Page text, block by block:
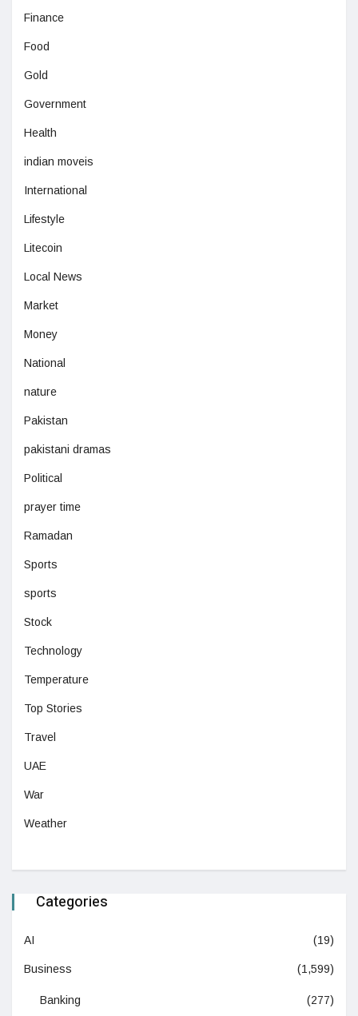
Finance
Food
Gold
Government
Health
indian moveis
International
Lifestyle
Litecoin
Local News
Market
Money
National
nature
Pakistan
pakistani dramas
Political
prayer time
Ramadan
Sports
sports
Stock
Technology
Temperature
Top Stories
Travel
UAE
War
Weather
Categories
AI (19)
Business (1,599)
Banking (277)